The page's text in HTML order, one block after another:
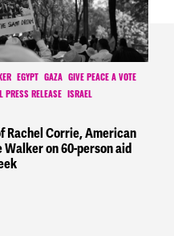
EGYPT GAZA
GIVE PEACE A VOTE
PRESS RELEASE
ISRAEL
Rachel Corrie, American
on 60-person aid